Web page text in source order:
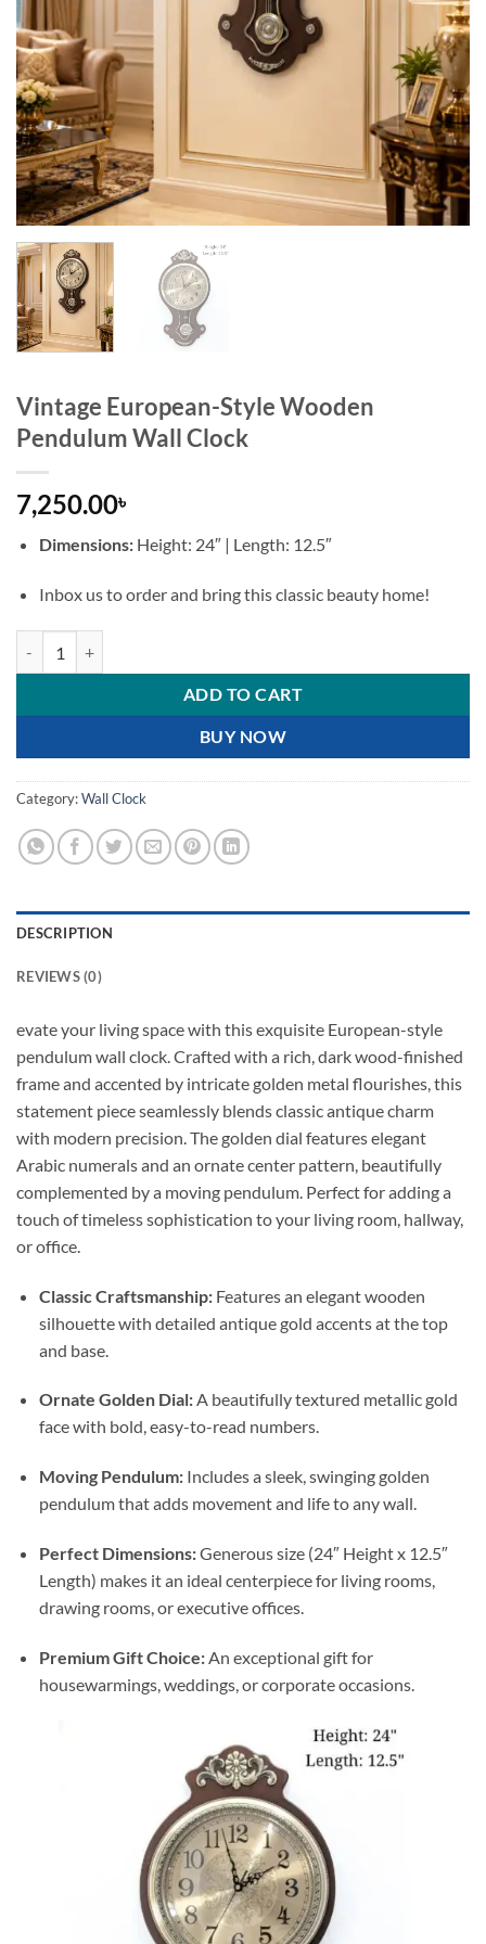
Vintage European-Style Wooden
Pendulum Wall Clock
7,250.00৳
Dimensions:Height: 24″ | Length: 12.5″
Inbox us to order and bring this classic beauty home!
ADD TO CART
BUY NOW
Category:Wall Clock
DESCRIPTION
REVIEWS (0)
evate your living space with this exquisite European-style
pendulum wall clock. Crafted with a rich, dark wood-finished
frame and accented by intricate golden metal flourishes, this
statement piece seamlessly blends classic antique charm
with modern precision. The golden dial features elegant
Arabic numerals and an ornate center pattern, beautifully
complemented by a moving pendulum. Perfect for adding a
touch of timeless sophistication to your living room, hallway,
or office.
Classic Craftsmanship:Features an elegant wooden
silhouette with detailed antique gold accents at the top
and base.
Ornate Golden Dial:A beautifully textured metallic gold
face with bold, easy-to-read numbers.
Moving Pendulum:Includes a sleek, swinging golden
pendulum that adds movement and life to any wall.
Perfect Dimensions:Generous size (24″ Height x 12.5″
Length) makes it an ideal centerpiece for living rooms,
drawing rooms, or executive offices.
Premium Gift Choice:An exceptional gift for
housewarmings, weddings, or corporate occasions.